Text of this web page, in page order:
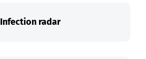
Infection radar